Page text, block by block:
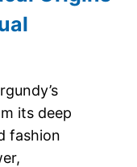
its deep
fashion